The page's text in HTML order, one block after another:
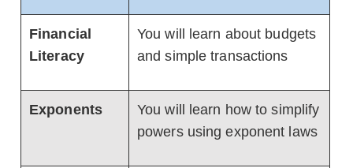
Financial
Literacy
You will learn about budgets
and simple transactions
Exponents
You will learn how to simplify
powers using exponent laws